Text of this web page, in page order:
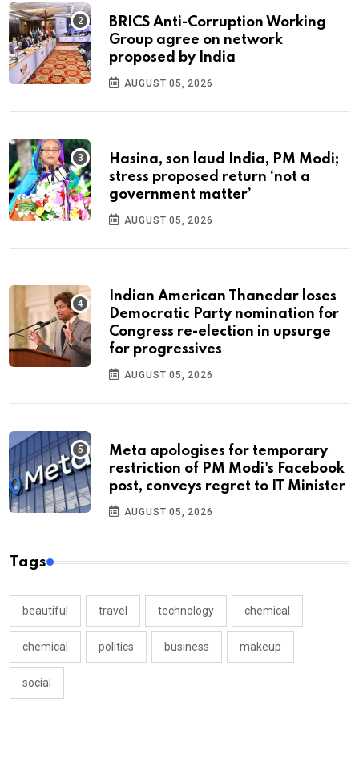
BRICS Anti-Corruption Working
Group agree on network
proposed by India
AUGUST 05, 2026
Hasina, son laud India, PM Modi;
stress proposed return ‘not a
government matter’
AUGUST 05, 2026
Indian American Thanedar loses
Democratic Party nomination for
Congress re-election in upsurge
for progressives
AUGUST 05, 2026
Meta apologises for temporary
restriction of PM Modi's Facebook
post, conveys regret to IT Minister
AUGUST 05, 2026
Tags
beautiful travel technology chemical
chemical politics business makeup
social